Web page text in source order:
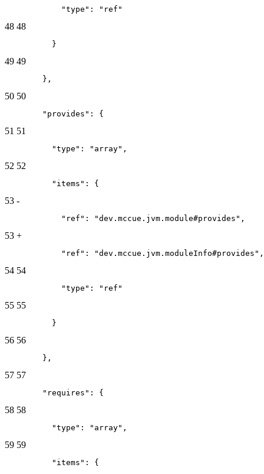
            "type": "ref"
48 48
          }
49 49
        },
50 50
        "provides": {
51 51
          "type": "array",
52 52
          "items": {
53 -
            "ref": "dev.mccue.jvm.module#provides",
53 +
            "ref": "dev.mccue.jvm.moduleInfo#provides",
54 54
            "type": "ref"
55 55
          }
56 56
        },
57 57
        "requires": {
58 58
          "type": "array",
59 59
          "items": {